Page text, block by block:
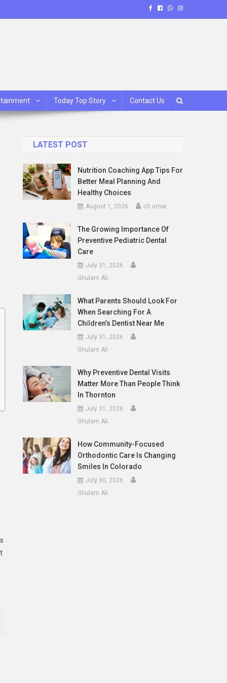
Today Top Story Contact Us
LATEST POST
Nutrition Coaching App Tips For
Better Meal Planning And
Healthy Choices
August 1, 2026 ch umar
The Growing Importance Of
Preventive Pediatric Dental
Care
July 31, 2026
Ghulam Ali
What Parents Should Look For
When Searching For A
Children’s Dentist Near Me
July 31, 2026
Ghulam Ali
Why Preventive Dental Visits
Matter More Than People Think
In Thornton
July 31, 2026
Ghulam Ali
How Community-Focused
Orthodontic Care Is Changing
Smiles In Colorado
July 30, 2026
Ghulam Ali